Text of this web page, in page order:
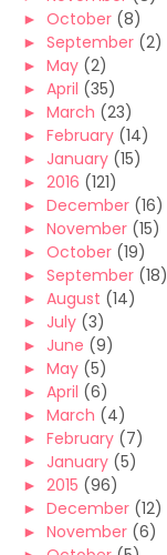
► October (8)
► September (2)
► May (2)
► April (35)
► March (23)
► February (14)
► January (15)
► 2016 (121)
► December (16)
► November (15)
► October (19)
► September (18)
► August (14)
► July (3)
► June (9)
► May (5)
► April (6)
► March (4)
► February (7)
► January (5)
► 2015 (96)
► December (12)
► November (6)